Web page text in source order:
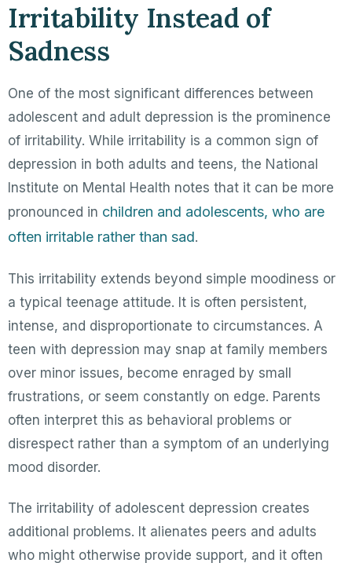
Irritability Instead of
Sadness
One of the most significant differences between
adolescent and adult depression is the prominence
of irritability. While irritability is a common sign of
depression in both adults and teens, the National
Institute on Mental Health notes that it can be more
pronounced in children and adolescents, who are
often irritable rather than sad.
This irritability extends beyond simple moodiness or
a typical teenage attitude. It is often persistent,
intense, and disproportionate to circumstances. A
teen with depression may snap at family members
over minor issues, become enraged by small
frustrations, or seem constantly on edge. Parents
often interpret this as behavioral problems or
disrespect rather than a symptom of an underlying
mood disorder.
The irritability of adolescent depression creates
additional problems. It alienates peers and adults
who might otherwise provide support, and it often